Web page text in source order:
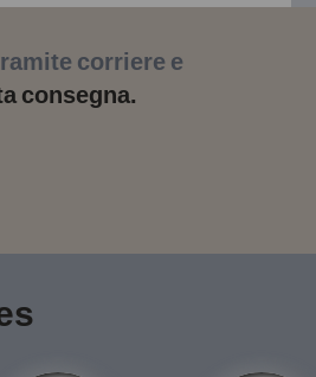
corriere e
consegna.